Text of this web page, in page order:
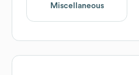
Miscellaneous